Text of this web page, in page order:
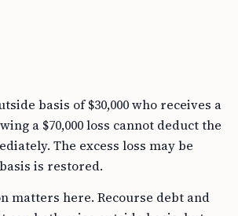
basis of $30,000 who receives a
a $70,000 loss cannot deduct the
The excess loss may be
is restored.
matters here. Recourse debt and